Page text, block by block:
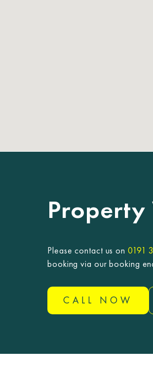
Property
Please contact us on 0191
booking via our booking
CALL NOW